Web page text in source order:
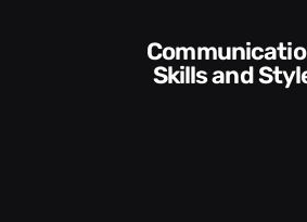
Empowering and